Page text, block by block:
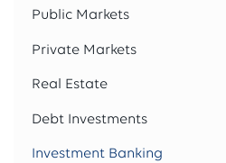
Public Markets
Private Markets
Real Estate
Debt Investments
Investment Banking